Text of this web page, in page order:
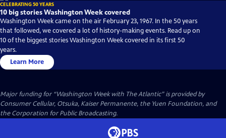
CELEBRATING 50 YEARS
10 big stories Washington Week covered
Washington Week came on the air February 23, 1967. In the 50 years
that followed, we covered a lot of history-making events. Read up on
10 of the biggest stories Washington Week covered in its first 50
years.
Learn More
Major funding for “Washington Week with The Atlantic” is provided by
Consumer Cellular, Otsuka, Kaiser Permanente, the Yuen Foundation, and
the Corporation for Public Broadcasting.